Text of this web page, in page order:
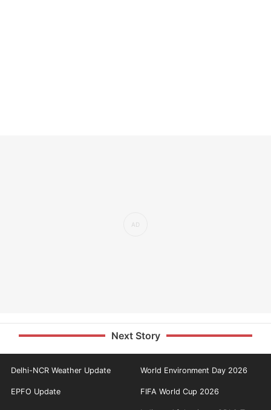
Next Story
Delhi-NCR Weather Update World Environment Day 2026
EPFO Update FIFA World Cup 2026